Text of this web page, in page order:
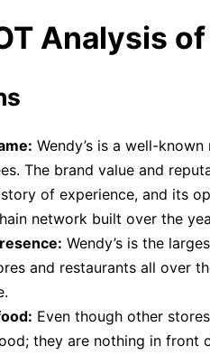
Analysis of
Wendy’s is a well-
The brand value and
of experience, and its
network built over the
Wendy’s is the
and restaurants all over
Even though other
they are nothing in front